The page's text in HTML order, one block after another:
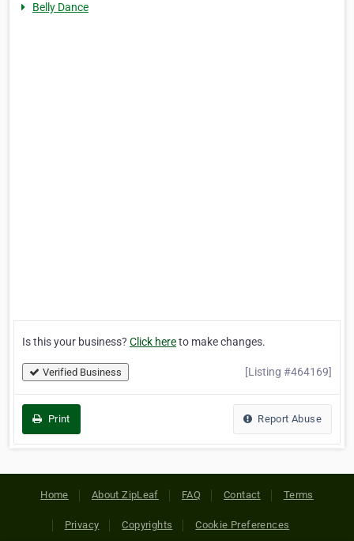
Belly Dance
Is this your business? Click hereto make changes.
Verified Business [Listing #464169]
Print Report Abuse
Home About ZipLeaf FAQ Contact Terms
Privacy Copyrights Cookie Preferences